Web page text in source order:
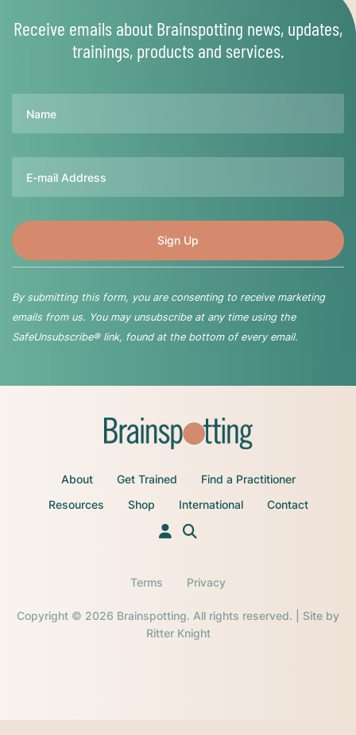
Receive emails about Brainspotting news, updates,
trainings, products and services.
By submitting this form, you are consenting to receive marketing
emails from us. You may unsubscribe at any time using the
SafeUnsubscribe® link, found at the bottom of every email.
About Get Trained
Find a Practitioner
Resources
Shop International Contact
Copyright © 2026 Brainspotting. All rights reserved. | Site by
Ritter Knight
Terms Privacy